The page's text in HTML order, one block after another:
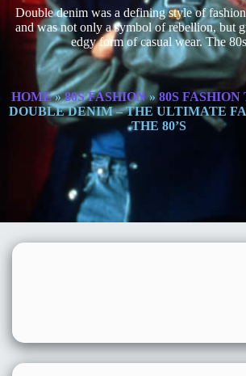
Double denim was a defining style of fashion
and was not only a symbol of rebellion, but
edgy form of casual wear. The 80s
HOME » 80S FASHION » 80S FASHION
DOUBLE DENIM – THE ULTIMATE
THE 80’S